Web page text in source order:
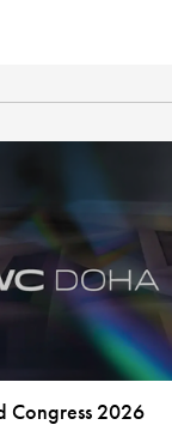
Congress 2026